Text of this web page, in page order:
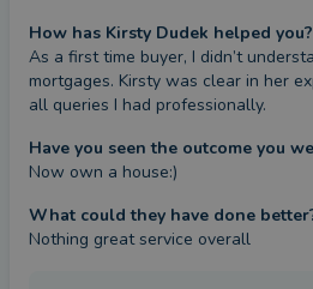
How has Kirsty Dudek helped you?
As a first time buyer, I didn’t
mortgages. Kirsty was clear in her
all queries I had professionally.
Have you seen the outcome you
Now own a house:)
What could they have done
Nothing great service overall